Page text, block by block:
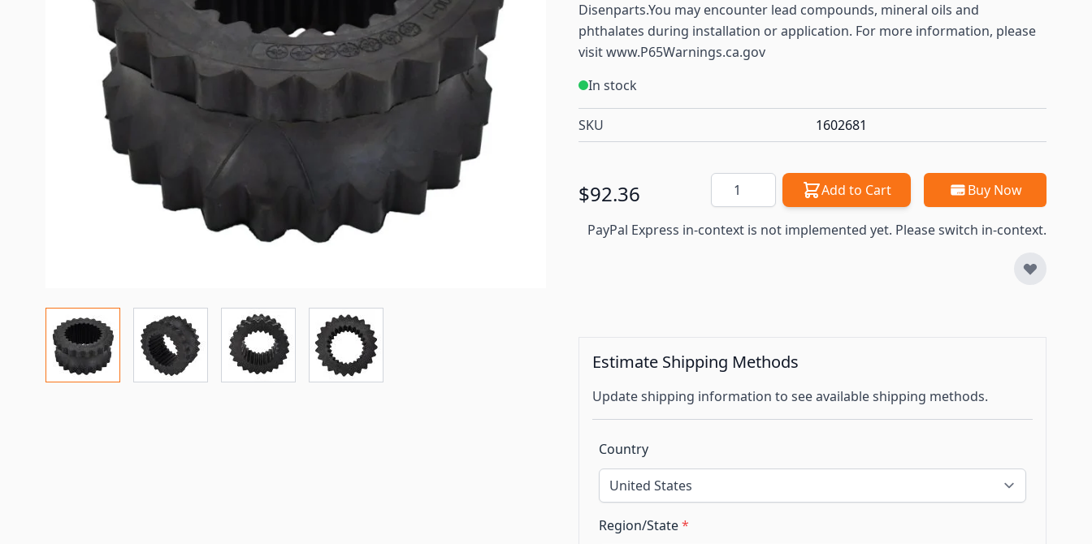
Disenparts.You may encounter lead compounds, mineral oils and
phthalates during installation or application. For more information, please
visitwww.P65Warnings.ca.gov
In stock
SKU 1602681
$92.36 Quantity Add to Cart Buy Now
PayPal Express in-context is not implemented yet. Please switch in-context.
Estimate Shipping Methods
Update shipping information to see available shipping methods.
Country
Region/State*